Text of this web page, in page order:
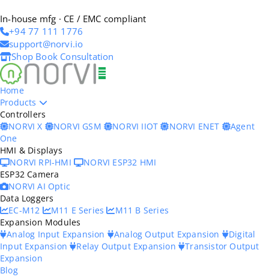
In-house mfg · CE / EMC compliant
+94 77 111 1776
support@norvi.io
Shop Book Consultation
Home
Products
Controllers
NORVI X
NORVI GSM NORVI IIOT NORVI ENET
Agent
One
HMI & Displays
NORVI RPI-HMI
NORVI ESP32 HMI
ESP32 Camera
NORVI AI Optic
Data Loggers
EC-M12
M11 E Series
M11 B Series
Expansion Modules
Analog Input Expansion
Analog Output Expansion
Digital
Input Expansion
Relay Output Expansion Transistor Output
Expansion
Blog